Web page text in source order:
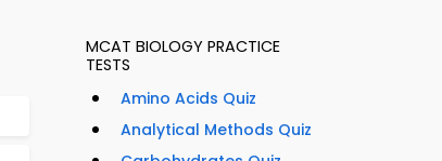
MCAT BIOLOGY PRACTICE
TESTS
Amino Acids Quiz
Analytical Methods Quiz